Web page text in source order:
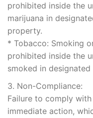
prohibited inside the
marijuana in
property.
* Tobacco: Smoking
prohibited inside the
smoked in
3. Non-Compliance:
Failure to comply
immediate action,